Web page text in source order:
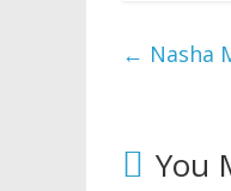
← Nasha
You